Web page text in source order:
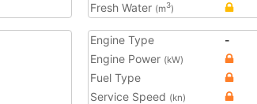
Fresh Water (m3)
Engine Type
-
Engine Power (kW)
Fuel Type
Service Speed (kn)